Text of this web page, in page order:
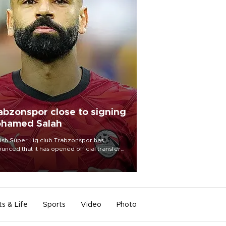
close to signing
Salah
Süper Lig club Trabzonspor has
that it has opened official transfer
to sign free-agent forward
Salah.
& Life Sports Video Photo